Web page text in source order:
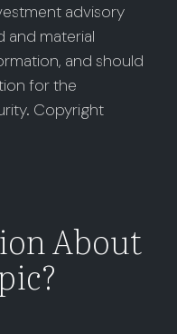
advisory
and material
and should
for the
Copyright
About